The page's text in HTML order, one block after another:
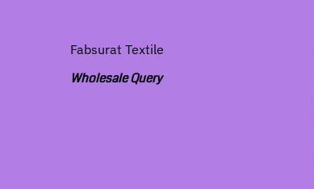
Fabsurat Textile
Wholesale Query